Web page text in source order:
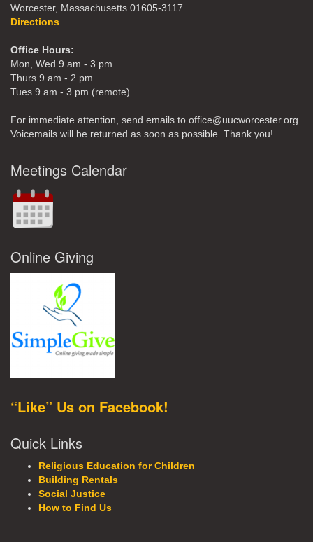
Worcester, Massachusetts 01605-3117
Directions
Office Hours:
Mon, Wed 9 am - 3 pm
Thurs 9 am - 2 pm
Tues 9 am - 3 pm (remote)
For immediate attention, send emails to office@uucworcester.org.
Voicemails will be returned as soon as possible. Thank you!
Meetings Calendar
Online Giving
“Like” Us on Facebook!
Quick Links
Religious Education for Children
Building Rentals
Social Justice
How to Find Us